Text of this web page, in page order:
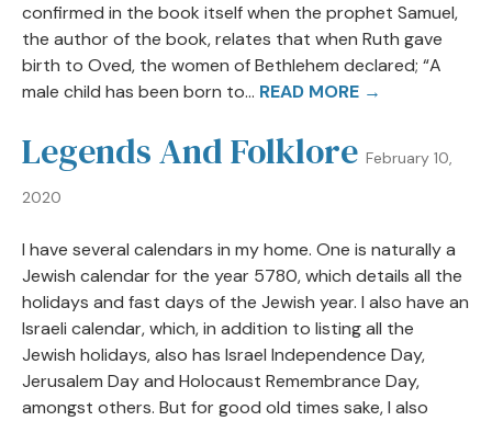
confirmed in the book itself when the prophet Samuel,
the author of the book, relates that when Ruth gave
birth to Oved, the women of Bethlehem declared; “A
male child has been born to... READ MORE →
Legends And Folklore February 10,
2020
I have several calendars in my home. One is naturally a
Jewish calendar for the year 5780, which details all the
holidays and fast days of the Jewish year. I also have an
Israeli calendar, which, in addition to listing all the
Jewish holidays, also has Israel Independence Day,
Jerusalem Day and Holocaust Remembrance Day,
amongst others. But for good old times sake, I also